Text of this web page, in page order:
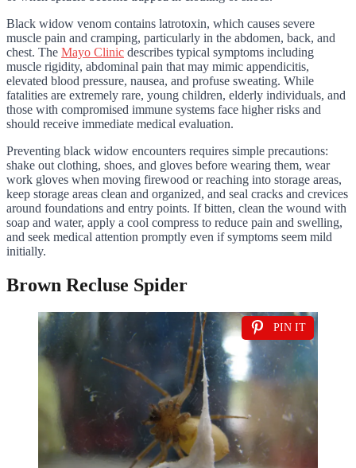
Black widow venom contains latrotoxin, which causes severe
muscle pain and cramping, particularly in the abdomen, back, and
chest. The Mayo Clinic describes typical symptoms including
muscle rigidity, abdominal pain that may mimic appendicitis,
elevated blood pressure, nausea, and profuse sweating. While
fatalities are extremely rare, young children, elderly individuals, and
those with compromised immune systems face higher risks and
should receive immediate medical evaluation.
Preventing black widow encounters requires simple precautions:
shake out clothing, shoes, and gloves before wearing them, wear
work gloves when moving firewood or reaching into storage areas,
keep storage areas clean and organized, and seal cracks and crevices
around foundations and entry points. If bitten, clean the wound with
soap and water, apply a cool compress to reduce pain and swelling,
and seek medical attention promptly even if symptoms seem mild
initially.
Brown Recluse Spider
PIN IT